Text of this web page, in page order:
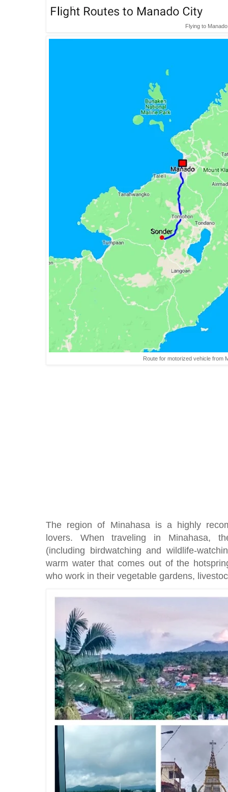
Flying to
Route for motorized vehicle from
The region of Minahasa is a highly
lovers. When traveling in Minahasa,
(including birdwatching and wildlife-
warm water that comes out of the
who work in their vegetable gardens,